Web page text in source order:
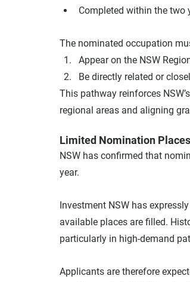
Completed within the two
The nominated occupation
Appear on the NSW
Be directly related or
This pathway reinforces
regional areas and aligning
Limited Nomination
NSW has confirmed that
year.
Investment NSW has
available places are filled.
particularly in high-demand
Applicants are therefore